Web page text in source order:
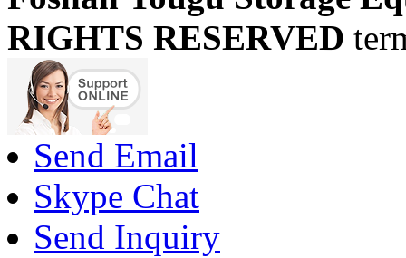
RIGHTS RESERVED
Send Email
Skype Chat
Send Inquiry